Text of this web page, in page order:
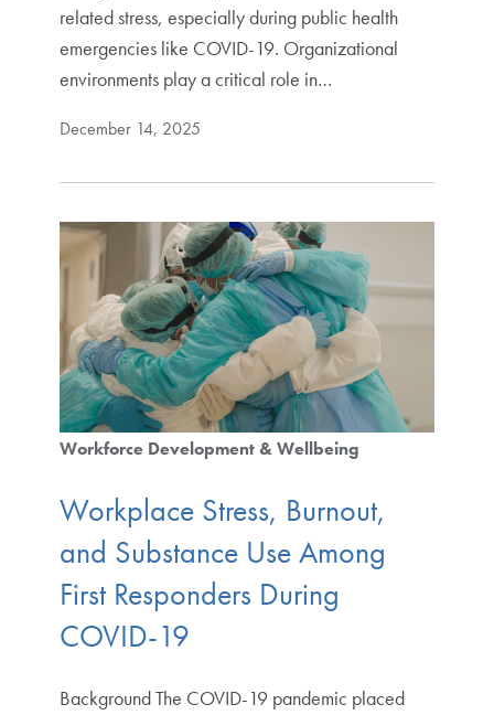
related stress, especially during public health
emergencies like COVID-19. Organizational
environments play a critical role in…
December 14, 2025
Workforce Development & Wellbeing
Workplace Stress, Burnout,
and Substance Use Among
First Responders During
COVID-19
Background The COVID-19 pandemic placed